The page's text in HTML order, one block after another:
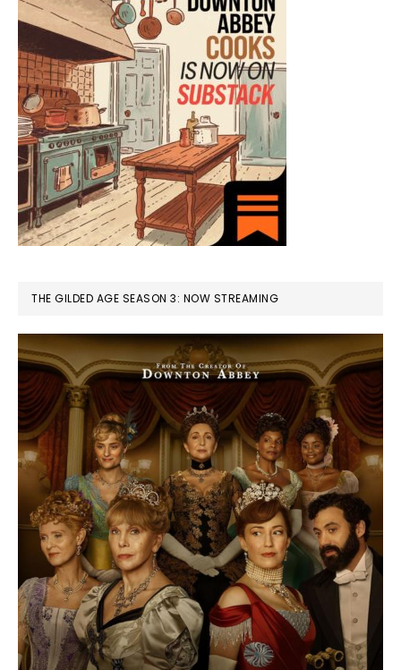
THE GILDED AGE SEASON 3: NOW STREAMING